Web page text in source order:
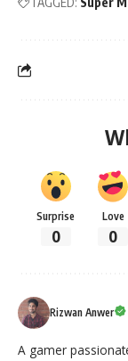
Surprise
0
Love
0
Rizwan Anwer
A gamer